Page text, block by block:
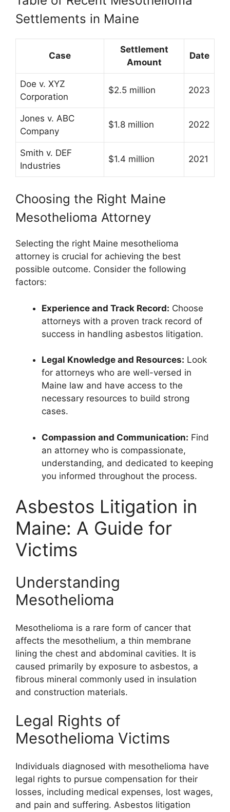
Settlements in Maine
Case
Settlement
Amount
Date
Doe v. XYZ
Corporation
$2.5 million 2023
Jones v. ABC
Company
$1.8 million 2022
Smith v. DEF
Industries
$1.4 million 2021
Choosing the Right Maine
Mesothelioma Attorney
Selecting the right Maine mesothelioma
attorney is crucial for achieving the best
possible outcome. Consider the following
factors:
Experience and Track Record: Choose
attorneys with a proven track record of
success in handling asbestos litigation.
Legal Knowledge and Resources: Look
for attorneys who are well-versed in
Maine law and have access to the
necessary resources to build strong
cases.
Compassion and Communication: Find
an attorney who is compassionate,
understanding, and dedicated to keeping
you informed throughout the process.
Asbestos Litigation in
Maine: A Guide for
Victims
Understanding
Mesothelioma
Mesothelioma is a rare form of cancer that
affects the mesothelium, a thin membrane
lining the chest and abdominal cavities. It is
caused primarily by exposure to asbestos, a
fibrous mineral commonly used in insulation
and construction materials.
Legal Rights of
Mesothelioma Victims
Individuals diagnosed with mesothelioma have
legal rights to pursue compensation for their
losses, including medical expenses, lost wages,
and pain and suffering. Asbestos litigation